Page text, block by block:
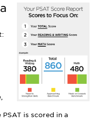
is scored in a